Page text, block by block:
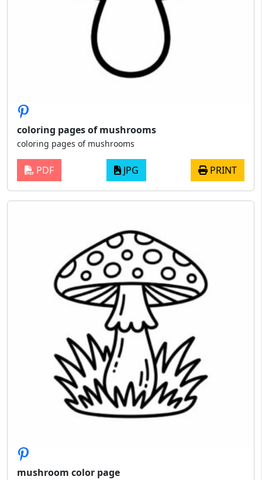
coloring pages of mushrooms
coloring pages of mushrooms
PDF JPG PRINT
mushroom color page